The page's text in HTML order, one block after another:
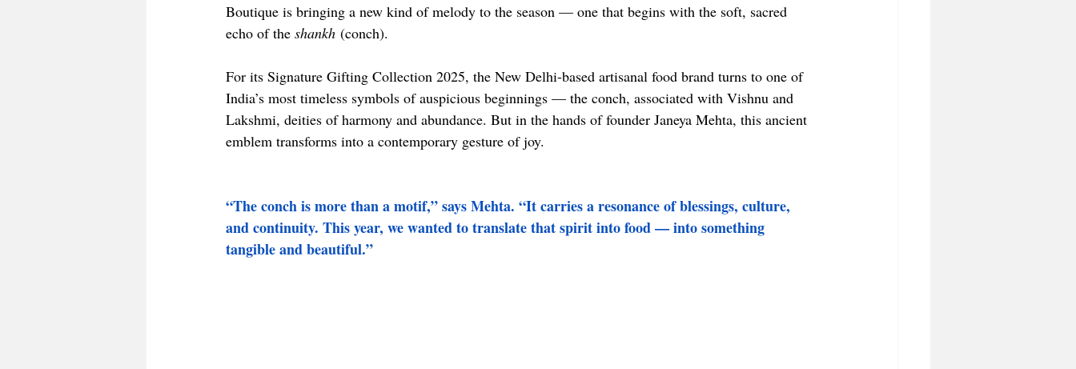
Boutique is bringing a new kind of melody to the season — one that begins with the soft, sacred
echo of the shankh (conch).
For its Signature Gifting Collection 2025, the New Delhi-based artisanal food brand turns to one of
India’s most timeless symbols of auspicious beginnings — the conch, associated with Vishnu and
Lakshmi, deities of harmony and abundance. But in the hands of founder Janeya Mehta, this ancient
emblem transforms into a contemporary gesture of joy.
“The conch is more than a motif,” says Mehta. “It carries a resonance of blessings, culture,
and continuity. This year, we wanted to translate that spirit into food — into something
tangible and beautiful.”